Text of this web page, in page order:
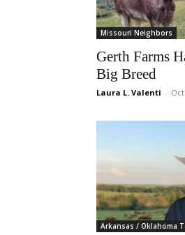
Missouri Neighbors
Gerth Farms
Big Breed
Laura L. Valenti -
Arkansas / Oklahoma